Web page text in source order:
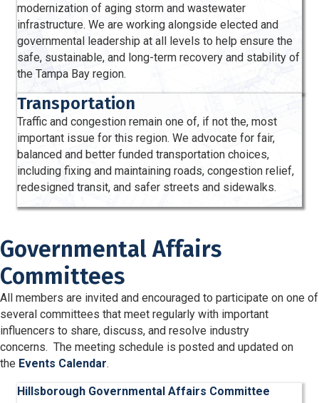
modernization of aging storm and wastewater
infrastructure. We are working alongside elected and
governmental leadership at all levels to help ensure the
safe, sustainable, and long-term recovery and stability of
the Tampa Bay region.
Transportation
Traffic and congestion remain one of, if not the, most
important issue for this region. We advocate for fair,
balanced and better funded transportation choices,
including fixing and maintaining roads, congestion relief,
redesigned transit, and safer streets and sidewalks.
Governmental Affairs
Committees
All members are invited and encouraged to participate on one of
several committees that meet regularly with important
influencers to share, discuss, and resolve industry
concerns. The meeting schedule is posted and updated on
the Events Calendar.
Hillsborough Governmental Affairs Committee